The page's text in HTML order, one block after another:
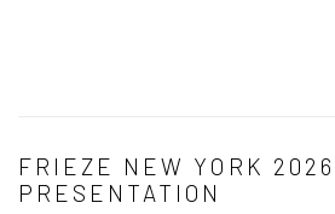
FRIEZE NEW YORK 2026
PRESENTATION